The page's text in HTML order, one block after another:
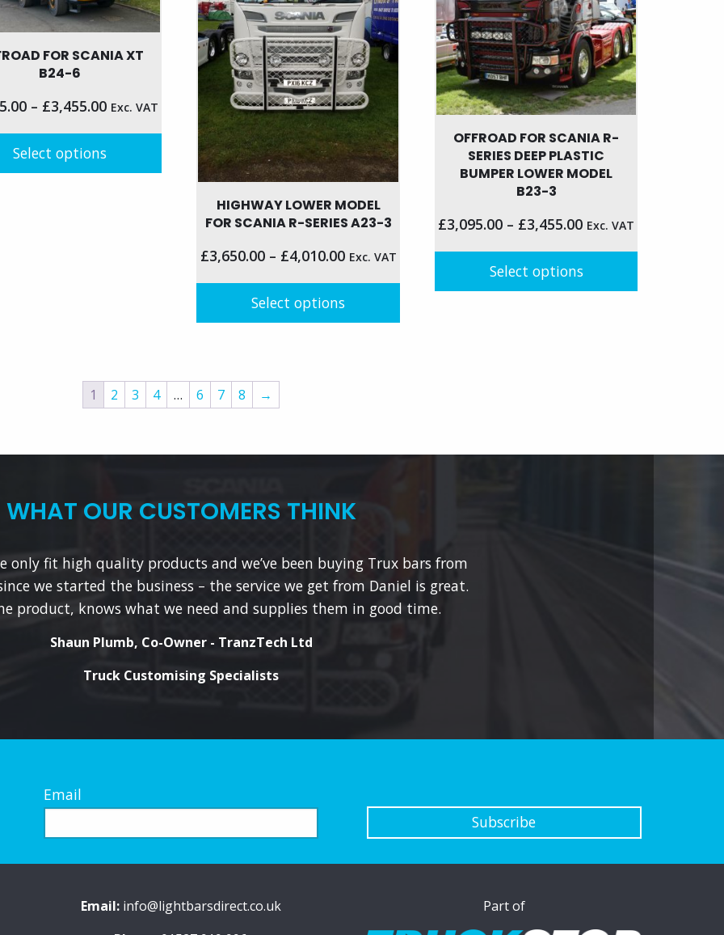
chosen
on
the
product
may
be
chosen
on
the
product
FOR SCANIA XT
B24-6
– £3,455.00 Exc. VAT
Select options
HIGHWAY LOWER MODEL
FOR SCANIA R-SERIES A23-3
£3,650.00– £4,010.00 Exc. VAT
Select options
multiple
variants.
options
chosen
the
product
page
OFFROAD FOR SCANIA R-
SERIES DEEP PLASTIC
BUMPER LOWER MODEL
B23-3
£3,095.00 – £3,455.00 Exc. VAT
Select options
page
1 2 3 4 … 6 7 8 →
WHAT OUR CUSTOMERS THINK
only fit high quality products and we’ve been buying Trux bars from
we started the business – the service we get from Daniel is great.
product, knows what we need and supplies them in good time.
Shaun Plumb, Co-Owner - TranzTech Ltd
Truck Customising Specialists
Email
Subscribe
Email: info@lightbarsdirect.co.uk
Part of